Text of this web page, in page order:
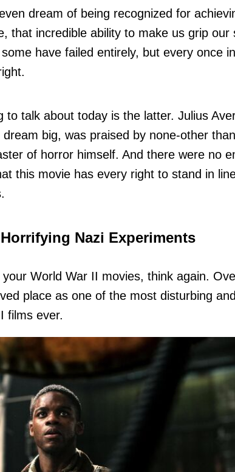
dream of being recognized for
that incredible ability to make us grip our
have failed entirely, but every once
to talk about today is the latter. Julius
big, was praised by none-other than
of horror himself. And there were no
this movie has every right to stand in
Nazi Experiments
World War II movies, think again.
place as one of the most disturbing and
films ever.